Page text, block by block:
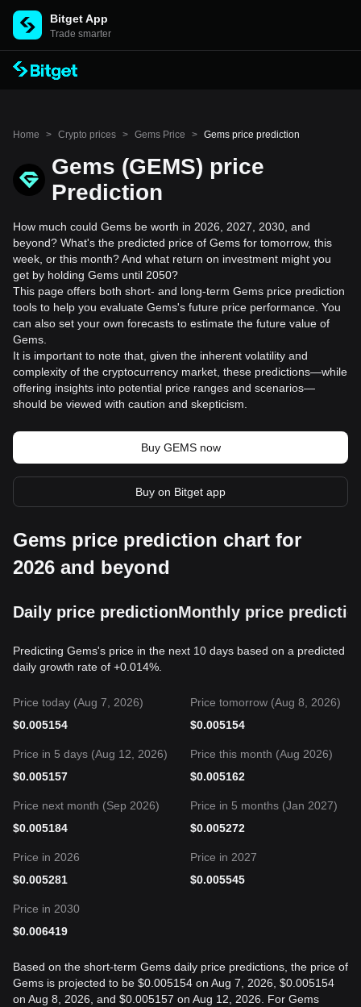
Bitget App
Trade smarter
Home > Crypto prices > Gems Price > Gems price prediction
Gems (GEMS) price
Prediction
How much could Gems be worth in 2026, 2027, 2030, and
beyond? What's the predicted price of Gems for tomorrow, this
week, or this month? And what return on investment might you
get by holding Gems until 2050?
This page offers both short- and long-term Gems price prediction
tools to help you evaluate Gems's future price performance. You
can also set your own forecasts to estimate the future value of
Gems.
It is important to note that, given the inherent volatility and
complexity of the cryptocurrency market, these predictions—while
offering insights into potential price ranges and scenarios—
should be viewed with caution and skepticism.
Buy GEMS now
Buy on Bitget app
Gems price prediction chart for
2026 and beyond
Daily price predictionMonthly price
Predicting Gems's price in the next 10 days based on a predicted
daily growth rate of +0.014%.
Price today (Aug 7, 2026)
$0.005154
Price tomorrow (Aug 8, 2026)
$0.005154
Price in 5 days (Aug 12, 2026)
$0.005157
Price this month (Aug 2026)
$0.005162
Price next month (Sep 2026)
$0.005184
Price in 5 months (Jan 2027)
$0.005272
Price in 2026
$0.005281
Price in 2027
$0.005545
Price in 2030
$0.006419
Based on the short-term Gems daily price predictions, the price of
Gems is projected to be $0.005154 on Aug 7, 2026, $0.005154
on Aug 8, 2026, and $0.005157 on Aug 12, 2026. For Gems